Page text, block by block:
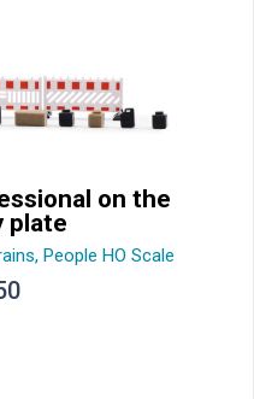
on the
plate
, People HO Scale